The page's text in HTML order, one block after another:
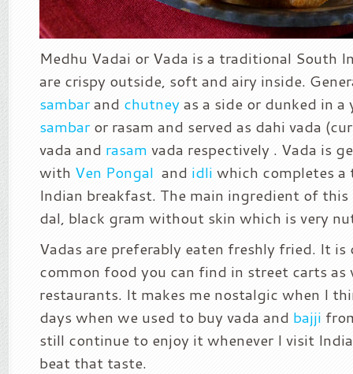
Medhu Vadai or Vada is a traditional South
are crispy outside, soft and airy inside.
sambarand chutneyas a side or dunked in
sambaror rasam and served as dahi vada
vada and rasam vada respectively . Vada is
with Ven Pongal and idli which completes a
Indian breakfast. The main ingredient of
dal, black gram without skin which is very
Vadas are preferably eaten freshly fried. It is
common food you can find in street carts as
restaurants. It makes me nostalgic when I
days when we used to buy vada and bajji
still continue to enjoy it whenever I visit
beat that taste.